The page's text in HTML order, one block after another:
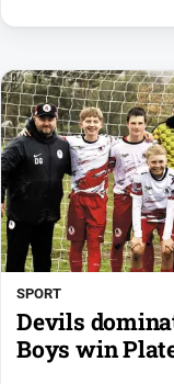
SPORT
Devils
Boys win